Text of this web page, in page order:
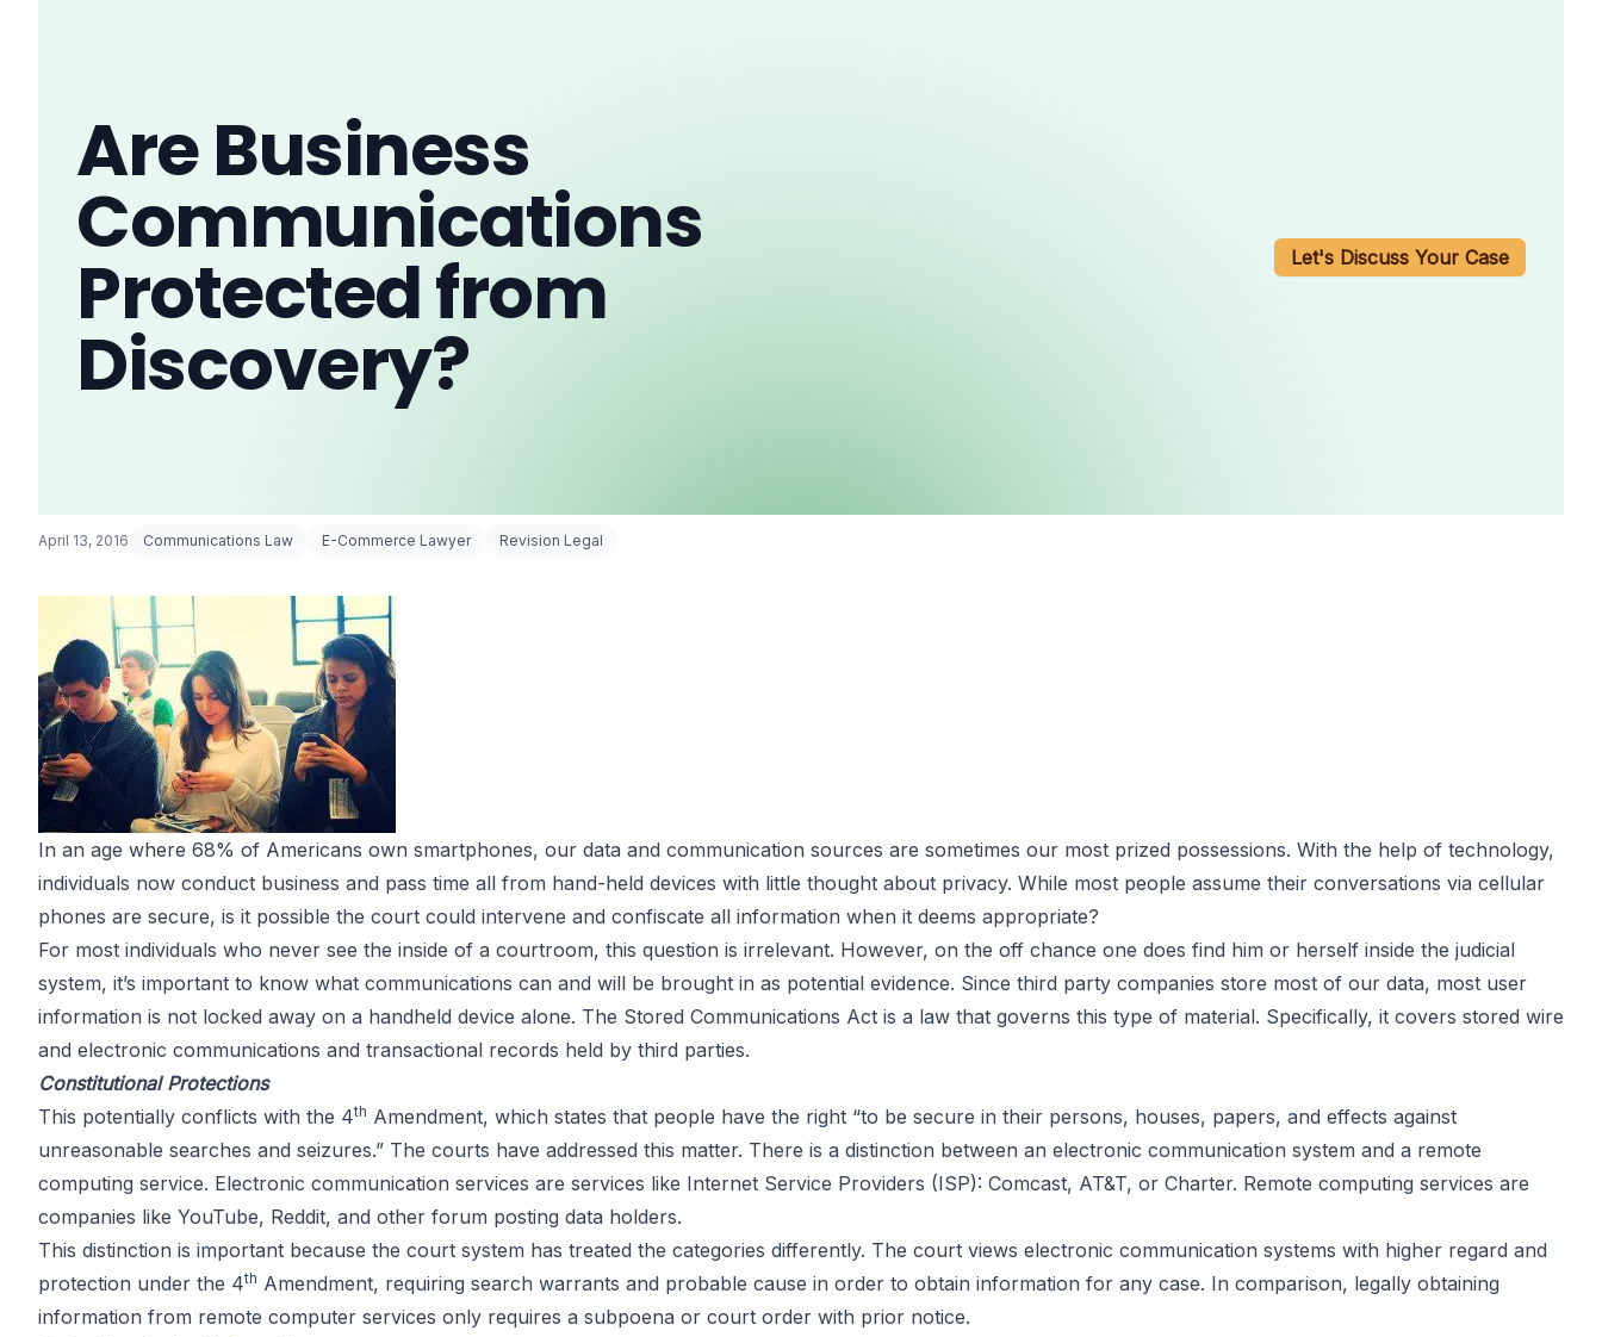
Are Business
Communications
Protected from
Discovery?
Let's Discuss Your Case
April 13, 2016 Communications Law E-Commerce Lawyer Revision Legal
In an age where 68% of Americans own smartphones, our data and communication sources are sometimes our most prized possessions. With the help of technology,
individuals now conduct business and pass time all from hand-held devices with little thought about privacy. While most people assume their conversations via cellular
phones are secure, is it possible the court could intervene and confiscate all information when it deems appropriate?
For most individuals who never see the inside of a courtroom, this question is irrelevant. However, on the off chance one does find him or herself inside the judicial
system, it’s important to know what communications can and will be brought in as potential evidence. Since third party companies store most of our data, most user
information is not locked away on a handheld device alone. The Stored Communications Act is a law that governs this type of material. Specifically, it covers stored wire
and electronic communications and transactional records held by third parties.
Constitutional Protections
This potentially conflicts with the 4th Amendment, which states that people have the right “to be secure in their persons, houses, papers, and effects against
unreasonable searches and seizures.” The courts have addressed this matter. There is a distinction between an electronic communication system and a remote
computing service. Electronic communication services are services like Internet Service Providers (ISP): Comcast, AT&T, or Charter. Remote computing services are
companies like YouTube, Reddit, and other forum posting data holders.
This distinction is important because the court system has treated the categories differently. The court views electronic communication systems with higher regard and
protection under the 4th Amendment, requiring search warrants and probable cause in order to obtain information for any case. In comparison, legally obtaining
information from remote computer services only requires a subpoena or court order with prior notice.